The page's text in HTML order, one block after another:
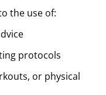
the use of:
protocols
or physical